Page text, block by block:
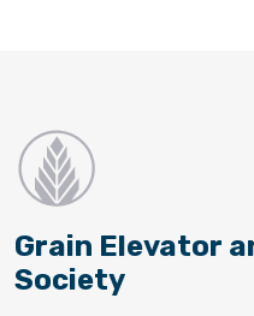
Grain Elevator
Society